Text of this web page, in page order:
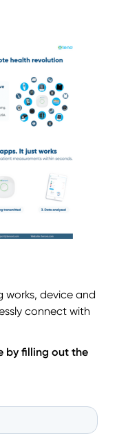
device and
connect with
by filling out the